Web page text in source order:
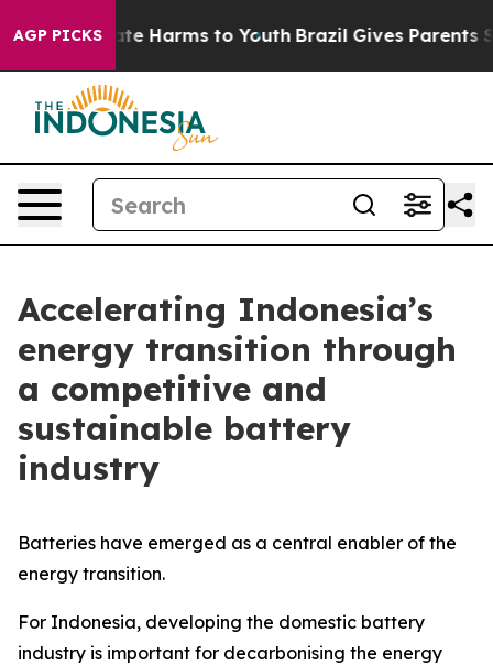
AGP PICKS
to Abate Harms to Youth Brazil Gives Parents
Accelerating Indonesia’s
energy transition through
a competitive and
sustainable battery
industry
Batteries have emerged as a central enabler of the
energy transition.
For Indonesia, developing the domestic battery
industry is important for decarbonising the energy